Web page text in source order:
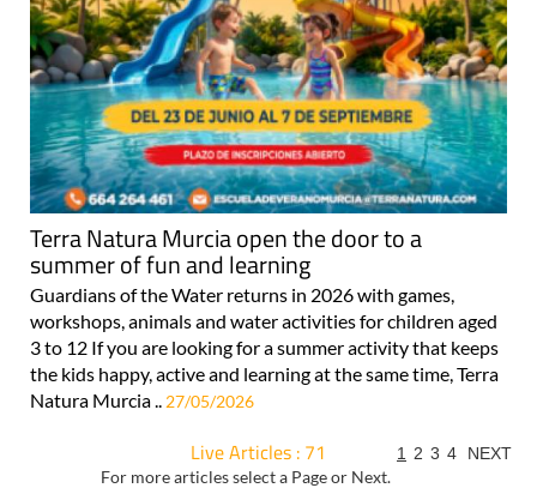
Terra Natura Murcia open the door to a
summer of fun and learning
Guardians of the Water returns in 2026 with games,
workshops, animals and water activities for children aged
3 to 12 If you are looking for a summer activity that keeps
the kids happy, active and learning at the same time, Terra
Natura Murcia .. 27/05/2026
Live Articles : 71
For more articles select a Page or Next.
1 2 3 4 NEXT